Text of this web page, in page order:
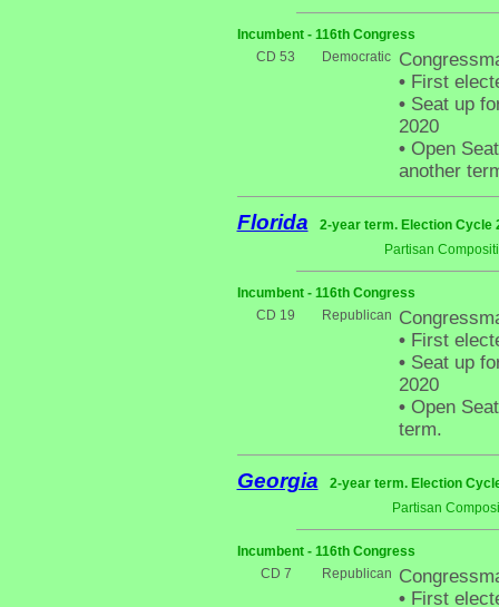
Incumbent - 116th Congress
CD 53
Democratic
•First
•Seat up
2020
•Open
another
Florida
2-year term. Election Cycle
Partisan
Incumbent - 116th Congress
CD 19
Republican
•First
•Seat up
2020
•Open
term.
Georgia
2-year term. Election
Partisan
Incumbent - 116th Congress
CD 7
Republican
•First